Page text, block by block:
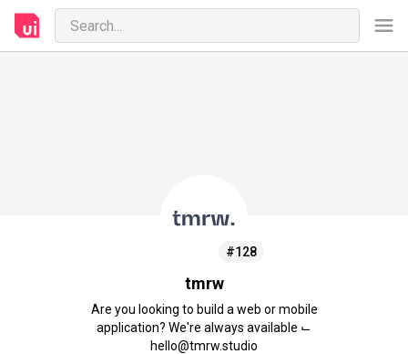
#128
tmrw
Are you looking to build a web or mobile
application? We're always available ⌙
hello@tmrw.studio